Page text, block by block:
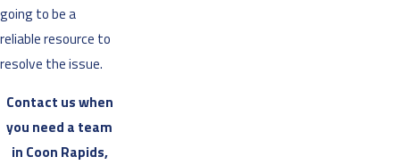
going to be a
reliable resource to
resolve the issue.
Contact us when
you need a team
in Coon Rapids,